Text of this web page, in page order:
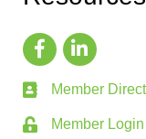
Member
Member Login